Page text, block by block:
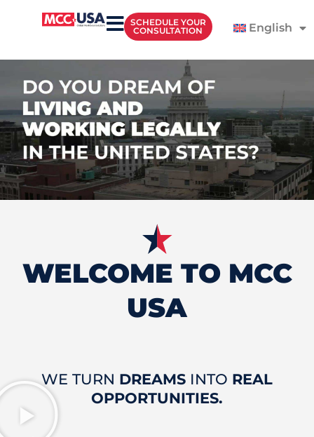
SCHEDULE YOUR
CONSULTATION
English
WELCOME TO MCC
USA
WE TURN DREAMS INTO REAL
OPPORTUNITIES.